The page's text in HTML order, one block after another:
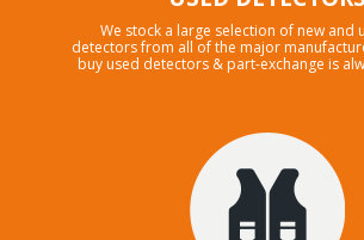
We stock a large selection of new and
detectors from all of the major
buy used detectors & part-exchange is